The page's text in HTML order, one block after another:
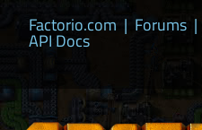
Factorio.com | Forums |
API Docs